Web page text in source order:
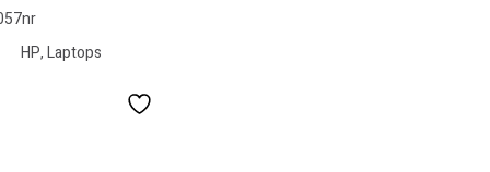
HP,Laptops